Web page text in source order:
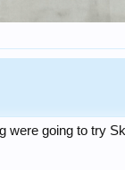
were going to try